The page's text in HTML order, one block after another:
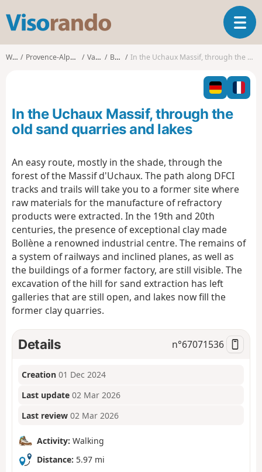
s
o
o
T
o
l
n
Walks Provence-Alpes-Côte d'Azur Vaucluse Bollène In the Uchaux Massif, through the old sand quarries and lakes
In the Uchaux Massif, through the
old sand quarries and lakes
An easy route, mostly in the shade, through the
forest of the Massif d'Uchaux. The path along DFCI
tracks and trails will take you to a former site where
raw materials for the manufacture of refractory
products were extracted. In the 19th and 20th
centuries, the presence of exceptional clay made
Bollène a renowned industrial centre. The remains of
a system of railways and inclined planes, as well as
the buildings of a former factory, are still visible. The
excavation of the hill for sand extraction has left
galleries that are still open, and lakes now fill the
former clay quarries.
Details n°67071536
Creation 01 Dec 2024
Last update 02 Mar 2026
Last review 02 Mar 2026
Activity: Walking
Distance: 5.97 mi